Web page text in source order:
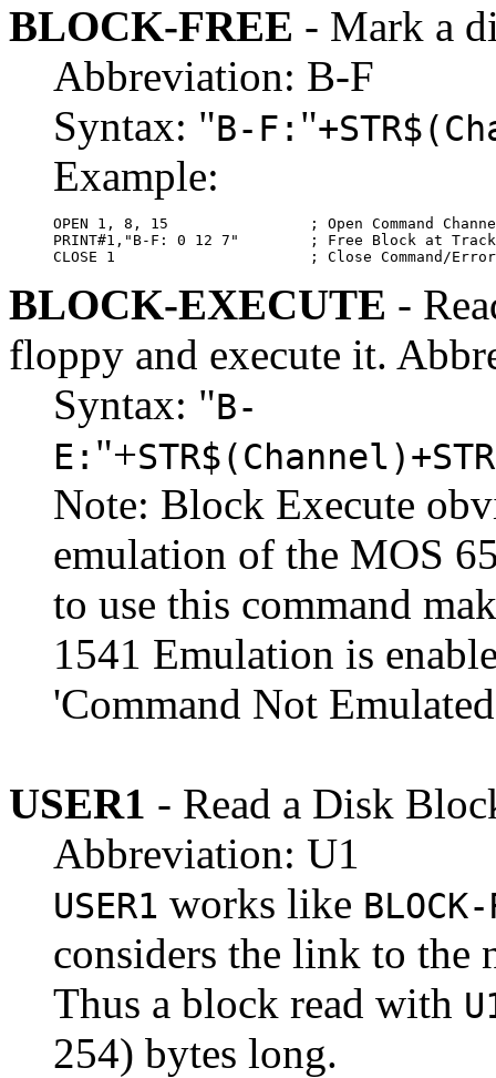
BLOCK-FREE - Mark a
Abbreviation: B-F
Syntax: "B-F: "
Example:
OPEN 1, 8, 15                ; Open Command
PRINT#1,"B-F: 0 12 7"        ; Free Block at
CLOSE 1                      ; Close Command/Error
BLOCK-EXECUTE -
floppy and execute it.
Syntax: "B-
E: "+
Note: Block Execute
emulation of the MOS
to use this command
1541 Emulation is
'Command Not
USER1 - Read a Disk
Abbreviation: U1
USER1 works like BLOCK-
considers the link to the
Thus a block read with
254) bytes long.